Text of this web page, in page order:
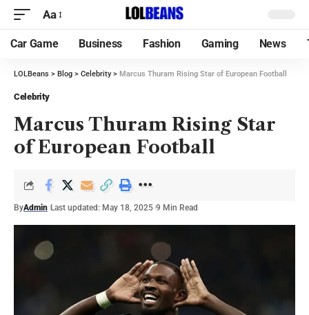
Aa
Car Game Business Fashion Gaming News
LOLBeans > Blog > Celebrity> Marcus Thuram Rising Star of European Football
Celebrity
Marcus Thuram Rising Star
of European Football
ByAdmin Last updated: May 18, 2025 9 Min Read